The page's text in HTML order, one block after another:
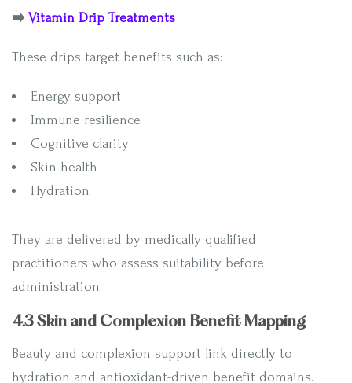
➡️ Vitamin Drip Treatments
These drips target benefits such as:
Energy support
Immune resilience
Cognitive clarity
Skin health
Hydration
They are delivered by medically qualified
practitioners who assess suitability before
administration.
4.3 Skin and Complexion Benefit Mapping
Beauty and complexion support link directly to
hydration and antioxidant-driven benefit domains.